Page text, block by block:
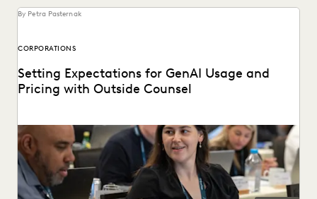
By Petra Pasternak
CORPORATIONS
Setting Expectations for GenAI Usage and
Pricing with Outside Counsel
Continued success with GenAI calls for intentional
conversations about how it's used for legal work.